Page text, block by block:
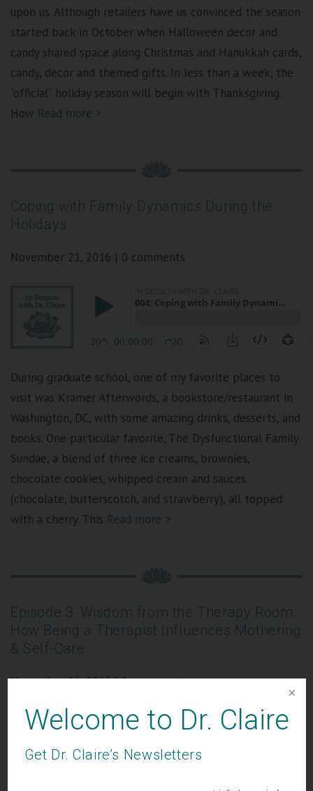
Welcome to Dr. Claire
Get Dr. Claire’s Newsletters
upon us. Although retailers have us convinced the season
started back in October when Halloween decor and
candy shared space along Christmas and Hanukkah cards,
candy, decor and themed gifts. In less than a week, the
“official” holiday season will begin with Thanksgiving.
How Read more >
Coping with Family Dynamics During the
Holidays
November 21, 2016 | 0 comments
During graduate school, one of my favorite places to
visit was Kramer Afterwords, a bookstore/restaurant in
Washington, DC, with some amazing drinks, desserts, and
books. One particular favorite, The Dysfunctional Family
Sundae, a blend of three ice creams, brownies,
chocolate cookies, whipped cream and sauces
(chocolate, butterscotch, and strawberry), all topped
with a cherry. This Read more >
Episode 3: Wisdom from the Therapy Room:
How Being a Therapist Influences Mothering
& Self-Care
November 16, 2016|0 comments